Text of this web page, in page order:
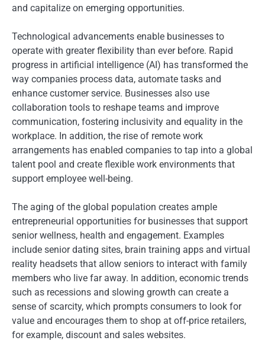
and capitalize on emerging opportunities.
Technological advancements enable businesses to
operate with greater flexibility than ever before. Rapid
progress in artificial intelligence (AI) has transformed the
way companies process data, automate tasks and
enhance customer service. Businesses also use
collaboration tools to reshape teams and improve
communication, fostering inclusivity and equality in the
workplace. In addition, the rise of remote work
arrangements has enabled companies to tap into a global
talent pool and create flexible work environments that
support employee well-being.
The aging of the global population creates ample
entrepreneurial opportunities for businesses that support
senior wellness, health and engagement. Examples
include senior dating sites, brain training apps and virtual
reality headsets that allow seniors to interact with family
members who live far away. In addition, economic trends
such as recessions and slowing growth can create a
sense of scarcity, which prompts consumers to look for
value and encourages them to shop at off-price retailers,
for example, discount and sales websites.